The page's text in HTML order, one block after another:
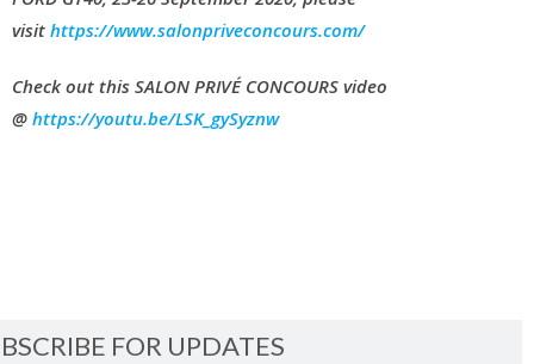
visit https://www.salonpriveconcours.com/
Check out this SALON PRIVÉ CONCOURS video
@ https://youtu.be/LSK_gySyznw
FOR UPDATES